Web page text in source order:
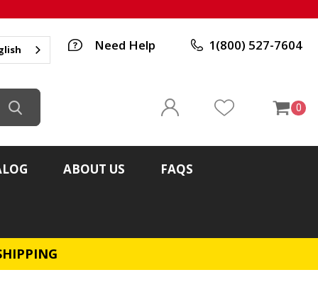
Need Help 1(800) 527-7604
0
ABOUT US FAQS